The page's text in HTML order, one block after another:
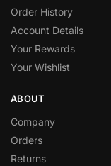
Order History
Account Details
Your Rewards
Your Wishlist
ABOUT
Company
Orders
Returns